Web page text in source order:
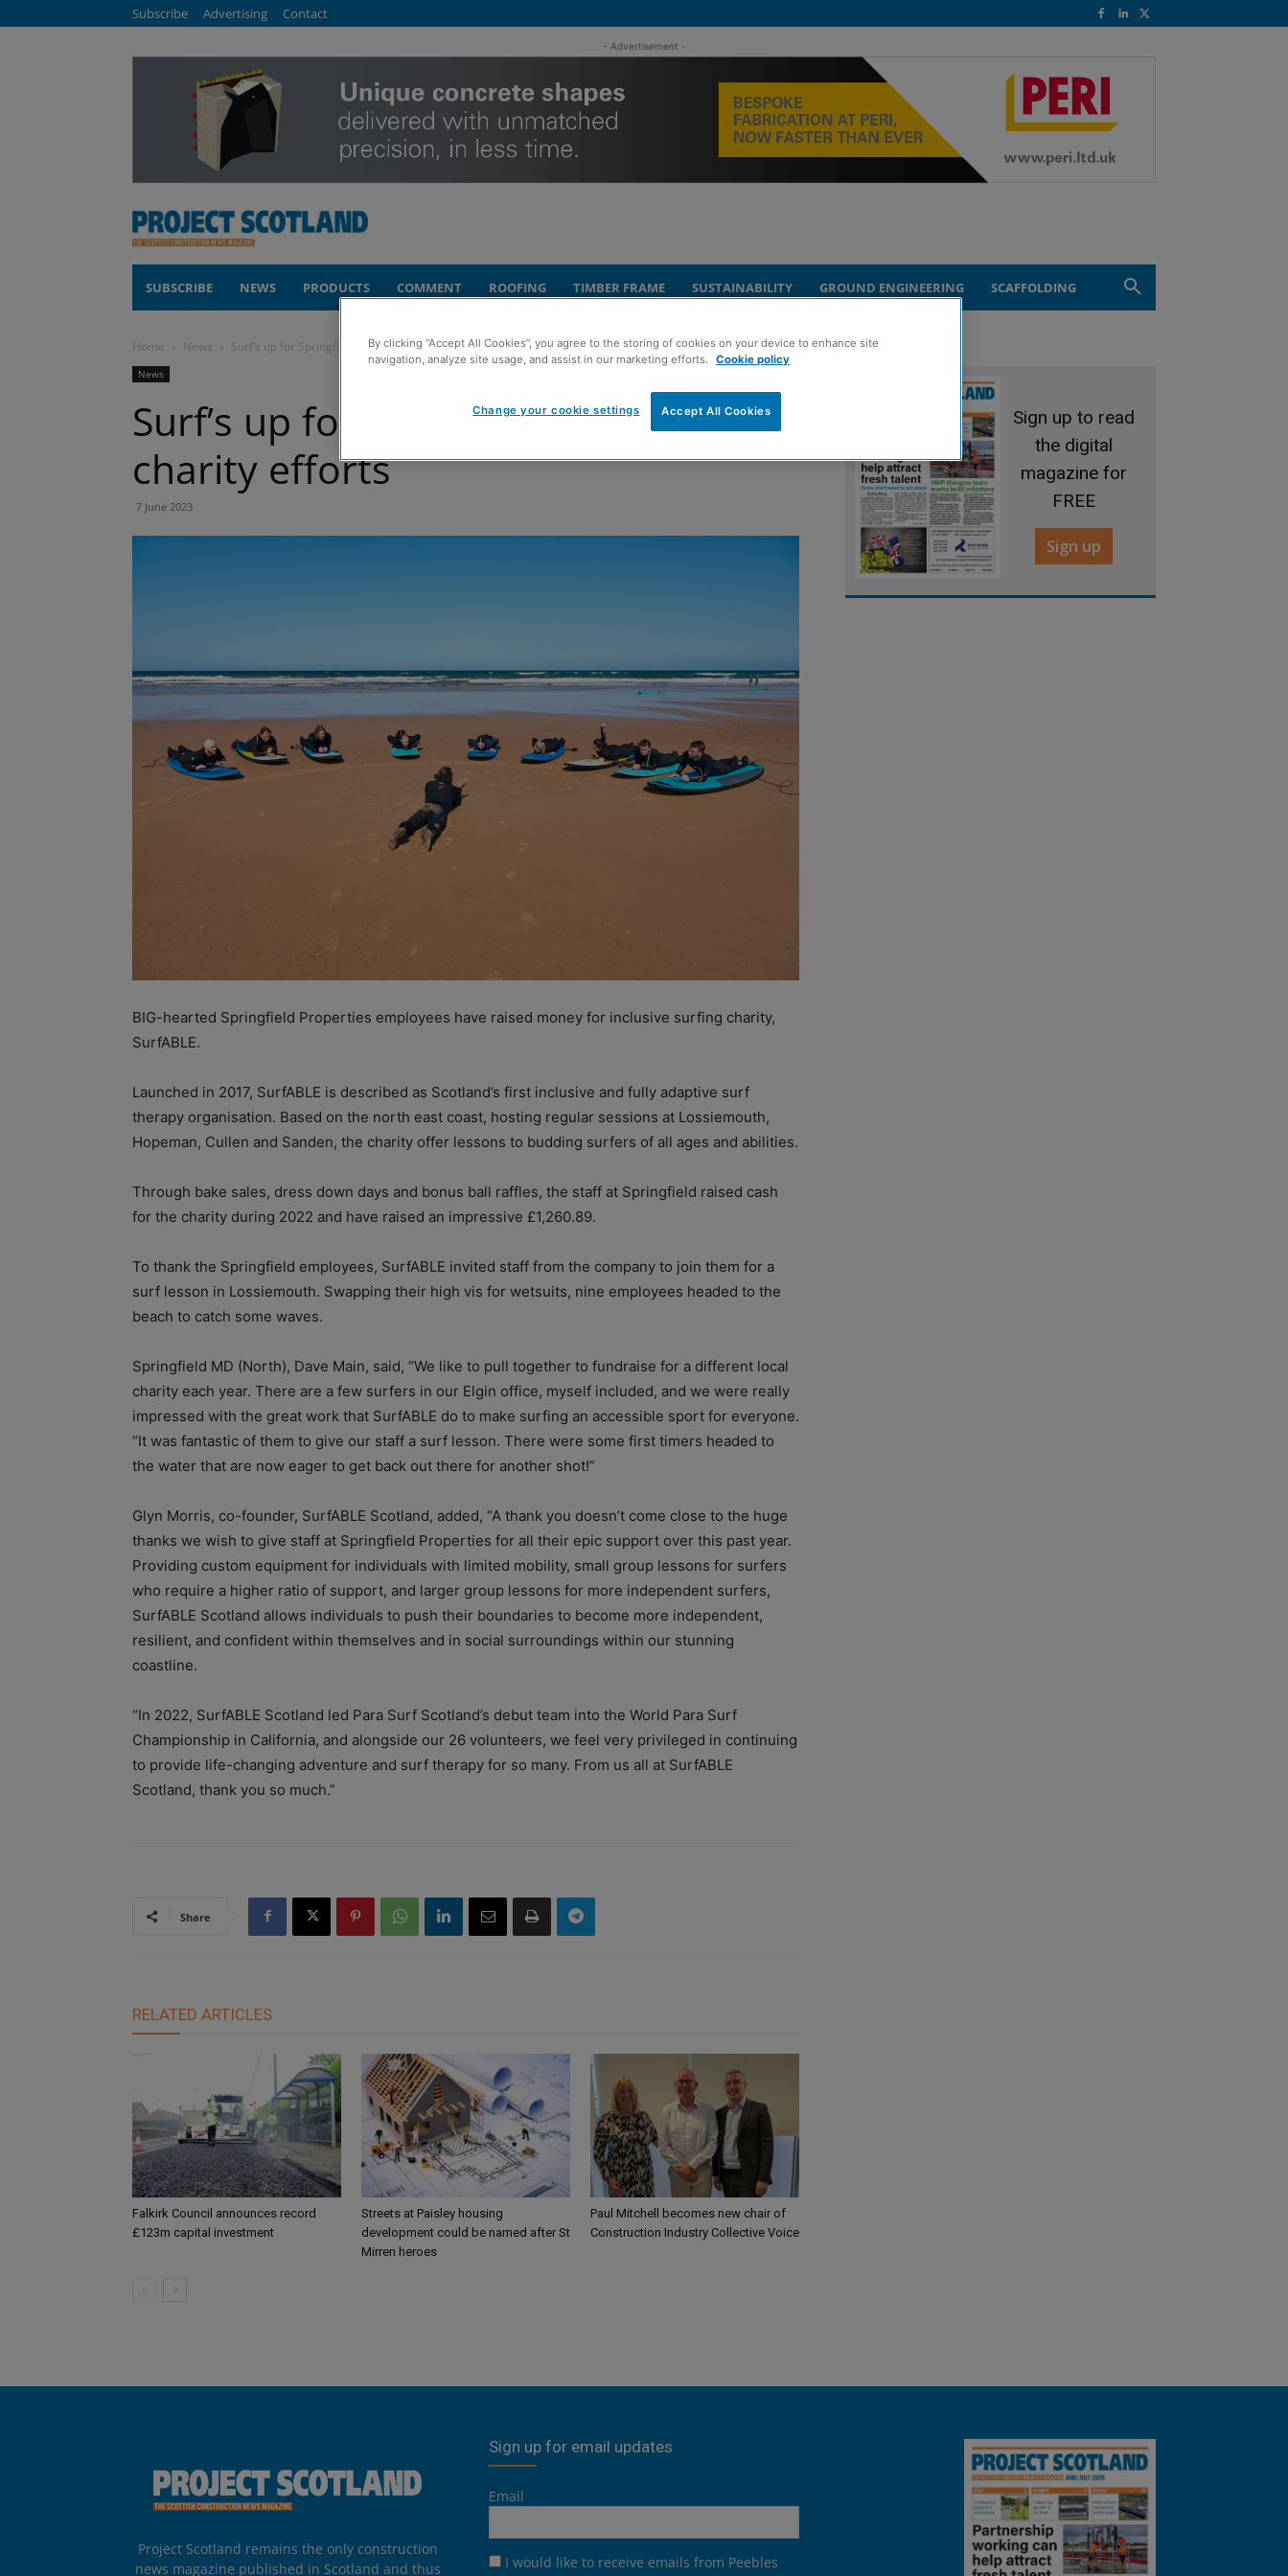
Subscribe Advertising Contact
- Advertisement -
SUBSCRIBE NEWS PRODUCTS COMMENT ROOFING TIMBER FRAME SUSTAINABILITY GROUND ENGINEERING SCAFFOLDING
Home News Surf’s up for Springfield staff after charity efforts
News
Surf’s up for Springfield staff after
charity efforts
7 June 2023
BIG-hearted Springfield Properties employees have raised money for inclusive surfing charity,
SurfABLE.
Launched in 2017, SurfABLE is described as Scotland’s first inclusive and fully adaptive surf
therapy organisation. Based on the north east coast, hosting regular sessions at Lossiemouth,
Hopeman, Cullen and Sanden, the charity offer lessons to budding surfers of all ages and abilities.
Through bake sales, dress down days and bonus ball raffles, the staff at Springfield raised cash
for the charity during 2022 and have raised an impressive £1,260.89.
To thank the Springfield employees, SurfABLE invited staff from the company to join them for a
surf lesson in Lossiemouth. Swapping their high vis for wetsuits, nine employees headed to the
beach to catch some waves.
Springfield MD (North), Dave Main, said, “We like to pull together to fundraise for a different local
charity each year. There are a few surfers in our Elgin office, myself included, and we were really
impressed with the great work that SurfABLE do to make surfing an accessible sport for everyone.
“It was fantastic of them to give our staff a surf lesson. There were some first timers headed to
the water that are now eager to get back out there for another shot!”
Glyn Morris, co-founder, SurfABLE Scotland, added, “A thank you doesn’t come close to the huge
thanks we wish to give staff at Springfield Properties for all their epic support over this past year.
Providing custom equipment for individuals with limited mobility, small group lessons for surfers
who require a higher ratio of support, and larger group lessons for more independent surfers,
SurfABLE Scotland allows individuals to push their boundaries to become more independent,
resilient, and confident within themselves and in social surroundings within our stunning
coastline.
“In 2022, SurfABLE Scotland led Para Surf Scotland’s debut team into the World Para Surf
Championship in California, and alongside our 26 volunteers, we feel very privileged in continuing
to provide life-changing adventure and surf therapy for so many. From us all at SurfABLE
Scotland, thank you so much.”
Share
RELATED ARTICLES
Falkirk Council announces record
£123m capital investment
Streets at Paisley housing
development could be named after St
Mirren heroes
Paul Mitchell becomes new chair of
Construction Industry Collective Voice
Sign up to read
the digital
magazine for
FREE
Sign up
Project Scotland remains the only construction
news magazine published in Scotland and thus
Sign up for email updates
Email
I would like to receive emails from Peebles
By clicking “Accept All Cookies”, you agree to the storing of cookies on your device to enhance site
navigation, analyze site usage, and assist in our marketing efforts.
Cookie policy
Accept All Cookies
Change your cookie settings